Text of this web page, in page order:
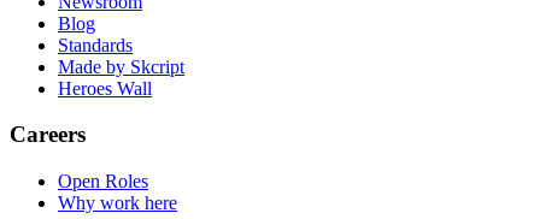
Blog
Standards
Made by Skcript
Heroes Wall
Careers
Open Roles
Why work here